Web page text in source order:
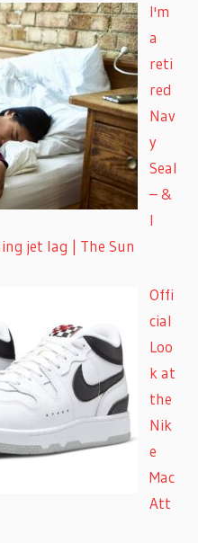
I'm
a
reti
red
Nav
y
Seal
– &
I
jet lag | The Sun
Offi
cial
Loo
k at
the
Nik
e
Mac
Att